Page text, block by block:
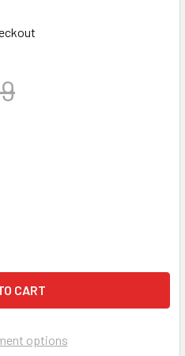
81-8R 8" ROUND HOLE
OF ATLASIED 81-8R 8"
options